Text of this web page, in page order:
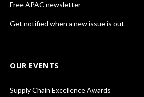
Free APAC newsletter
Get notified when a new issue is out
OUR EVENTS
Supply Chain Excellence Awards